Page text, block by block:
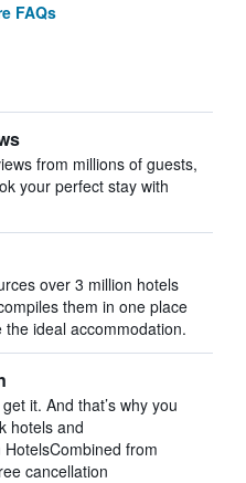
FAQs
from millions of guests,
your perfect stay with
over 3 million hotels
them in one place
ideal accommodation.
it. And that’s why you
hotels and
from
cancellation